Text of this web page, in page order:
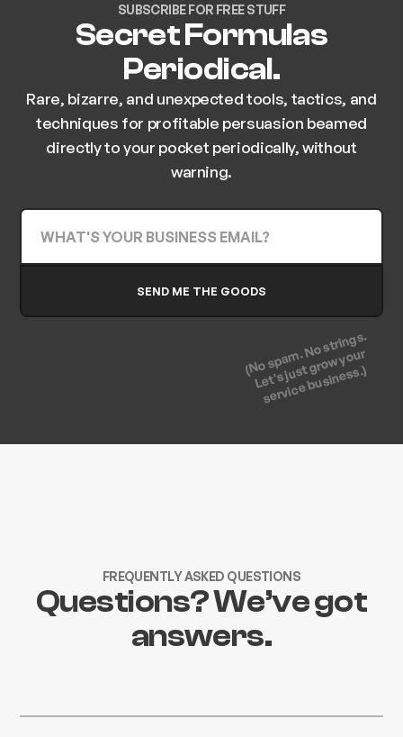
SUBSCRIBE FOR FREE STUFF
Secret Formulas
Periodical.
Rare, bizarre, and unexpected tools, tactics, and
techniques for profitable persuasion beamed
directly to your pocket periodically, without
warning.
(No spam. No strings.
Let's just grow your
service business.)
FREQUENTLY ASKED QUESTIONS
Questions? We’ve got
answers.